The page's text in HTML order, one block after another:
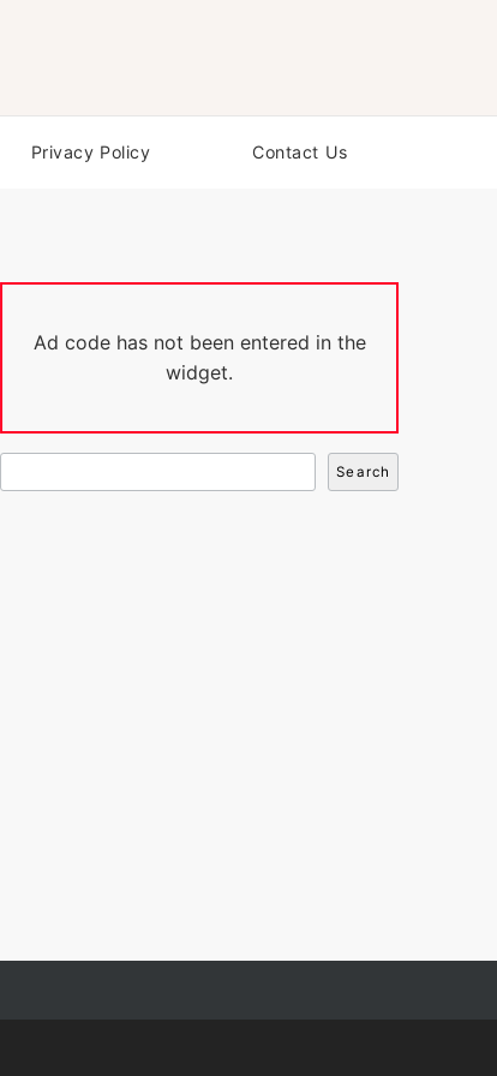
Privacy Policy Contact Us
Ad code has not been entered in the
widget.
Search